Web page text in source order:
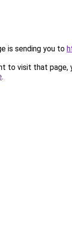
is sending you to
to visit that page,
.